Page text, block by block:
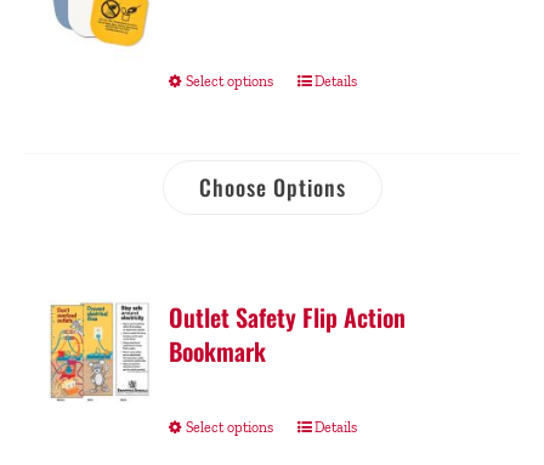
Select options Details
Choose Options
Outlet Safety Flip Action
Bookmark
Select options Details